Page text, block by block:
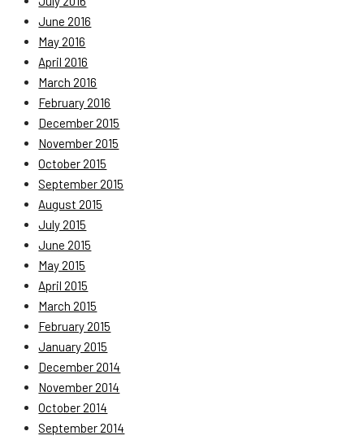
June 2016
May 2016
April 2016
March 2016
February 2016
December 2015
November 2015
October 2015
September 2015
August 2015
July 2015
June 2015
May 2015
April 2015
March 2015
February 2015
January 2015
December 2014
November 2014
October 2014
September 2014